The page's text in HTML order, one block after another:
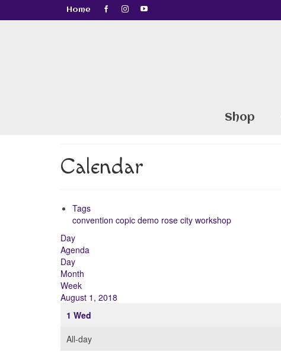
Home
Shop
Calendar
Tags
convention copic demo rose city workshop
Day
Agenda
Day
Month
Week
August 1, 2018
1 Wed
All-day